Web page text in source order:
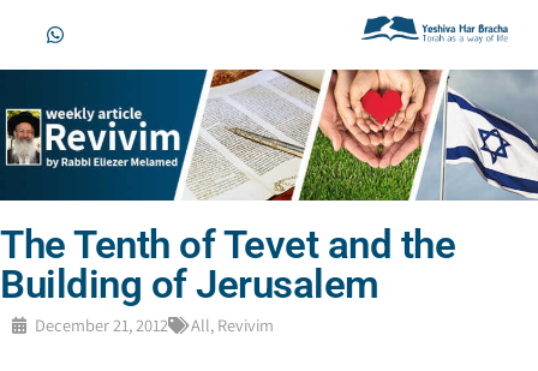
The Tenth of Tevet and the
Building of Jerusalem
December 21, 2012 All, Revivim